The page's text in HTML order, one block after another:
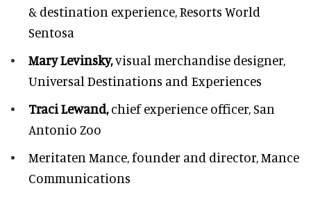
& destination experience,Resorts World
Sentosa
Mary Levinsky,visual merchandise designer,
Universal Destinations and Experiences
Traci Lewand,chief experience officer,San
Antonio Zoo
Meritaten Mance,founder and director, Mance
Communications